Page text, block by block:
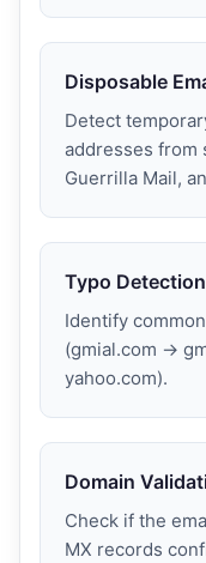
Disposable
Detect
addresses from
Guerrilla Mail,
Typo Detection
Identify
(gmial.com →
yahoo.com).
Domain
Check if the
MX records